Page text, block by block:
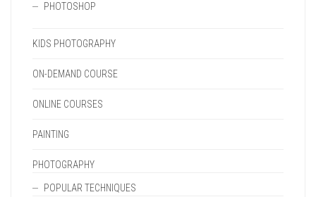
PHOTOSHOP
KIDS PHOTOGRAPHY
ON-DEMAND COURSE
ONLINE COURSES
PAINTING
PHOTOGRAPHY
POPULAR TECHNIQUES